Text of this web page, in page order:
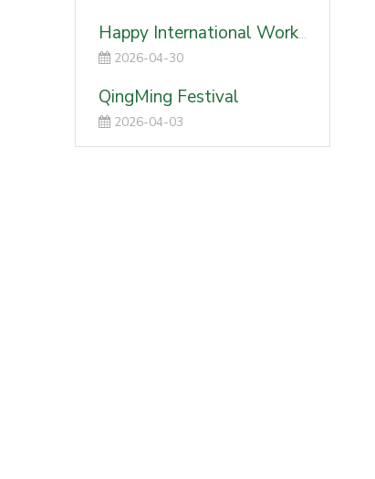
Happy International Worker's Day-2026
2026-04-30
QingMing Festival
2026-04-03